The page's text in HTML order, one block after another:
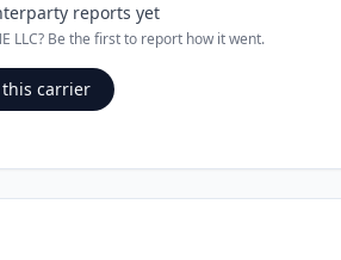
reports yet
LLC? Be the first to report how it went.
this carrier